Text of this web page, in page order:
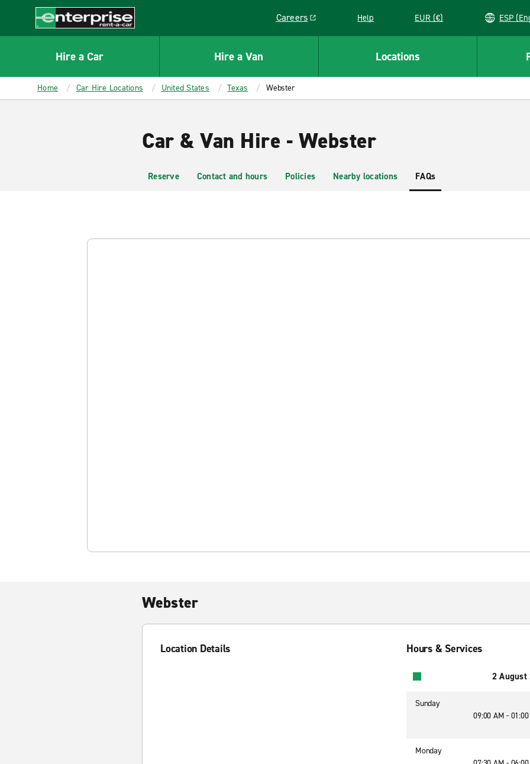
CONTENT
Enterprise
Careers
Link opens in a new window
Help EUR (€)
Hire a Car Hire a Van Locations
Home Car Hire Locations United States Texas Webster
Car & Van Hire - Webster
Reserve Contact and hours Policies Nearby locations FAQs
Webster
Location Details Hours & Services
2 August
Sunday
09:00 AM -
Monday